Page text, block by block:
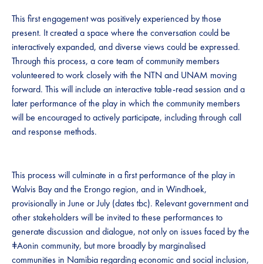
This first engagement was positively experienced by those
present. It created a space where the conversation could be
interactively expanded, and diverse views could be expressed.
Through this process, a core team of community members
volunteered to work closely with the NTN and UNAM moving
forward. This will include an interactive table-read session and a
later performance of the play in which the community members
will be encouraged to actively participate, including through call
and response methods.
This process will culminate in a first performance of the play in
Walvis Bay and the Erongo region, and in Windhoek,
provisionally in June or July (dates tbc). Relevant government and
other stakeholders will be invited to these performances to
generate discussion and dialogue, not only on issues faced by the
ǂAonin community, but more broadly by marginalised
communities in Namibia regarding economic and social inclusion,